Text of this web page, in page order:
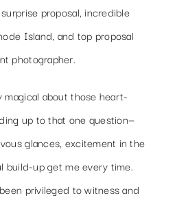
proposal, incredible
Island, and top proposal
photographer.
magical about those heart-
up to that one question—
glances, excitement in the
build-up get me every time.
privileged to witness and